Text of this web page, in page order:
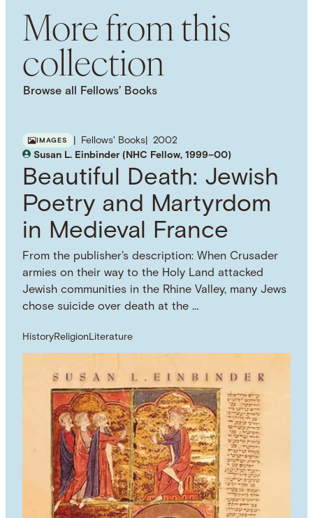
NAMED PERSON
Francesco Foscari
More from this
collection
Browse all Fellows’ Books
IMAGES Fellows' Books
2002
Susan L. Einbinder (NHC Fellow, 1999–00)
Beautiful Death: Jewish
Poetry and Martyrdom
in Medieval France
From the publisher's description: When Crusader
armies on their way to the Holy Land attacked
Jewish communities in the Rhine Valley, many Jews
chose suicide over death at the …
HistoryReligion Literature